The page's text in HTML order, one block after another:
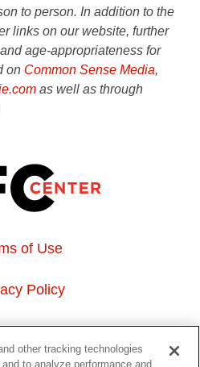
to person. In addition to the
links on our website, further
age-appropriateness for
on Common Sense Media,
as well as through
of Use
Policy
Us
other tracking technologies
to analyze performance and